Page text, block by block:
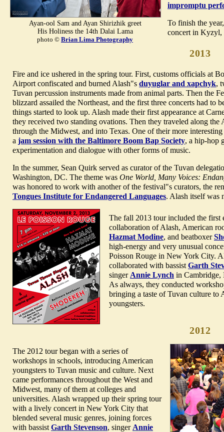
Ayan-ool Sam and Ayan Shirizhik greet
His Holiness the 14th Dalai Lama
photo © Brian Lima Photography
impromptu
To finish the
concert in Kyzyl,
2013
Fire and ice ushered in the spring tour. First, customs officials at
Airport confiscated and burned Alash"s duyuglar and xapchyk,
Tuvan percussion instruments made from animal parts. Then the
blizzard assailed the Northeast, and the first three concerts had to
things started to look up. Alash made their first appearance at
they received two standing ovations. Then they traveled along the
through the Midwest, and into Texas. One of their more
a jam session with the Baltimore Boom Bap Society, a hip-hop
experimentation and dialogue with other forms of music.
In the summer, Sean Quirk served as curator of the Tuvan
Washington, DC. The theme was One World, Many Voices:
was honored to work with another of the festival"s curators, the
Tongues Institute for Endangered Languages. Alash itself was
The fall 2013 tour included the first
collaboration of Alash, American
Hazmat Modine, and beatboxer
high-energy and very unusual
Poisson Rouge in New York City.
collaborated with bassist Garth
singer Annie Lynch in Cambridge,
As always, they conducted
bringing a taste of Tuvan culture to
youngsters.
2012
The 2012 tour began with a series of
workshops in schools, introducing American
youngsters to Tuvan music and culture. Next
came performances throughout the West and
Midwest, many of them at colleges and
universities. Alash wrapped up their spring tour
with a lively concert in New York City that
blended several music genres, joining forces
with bassist Garth Stevenson, singer Annie